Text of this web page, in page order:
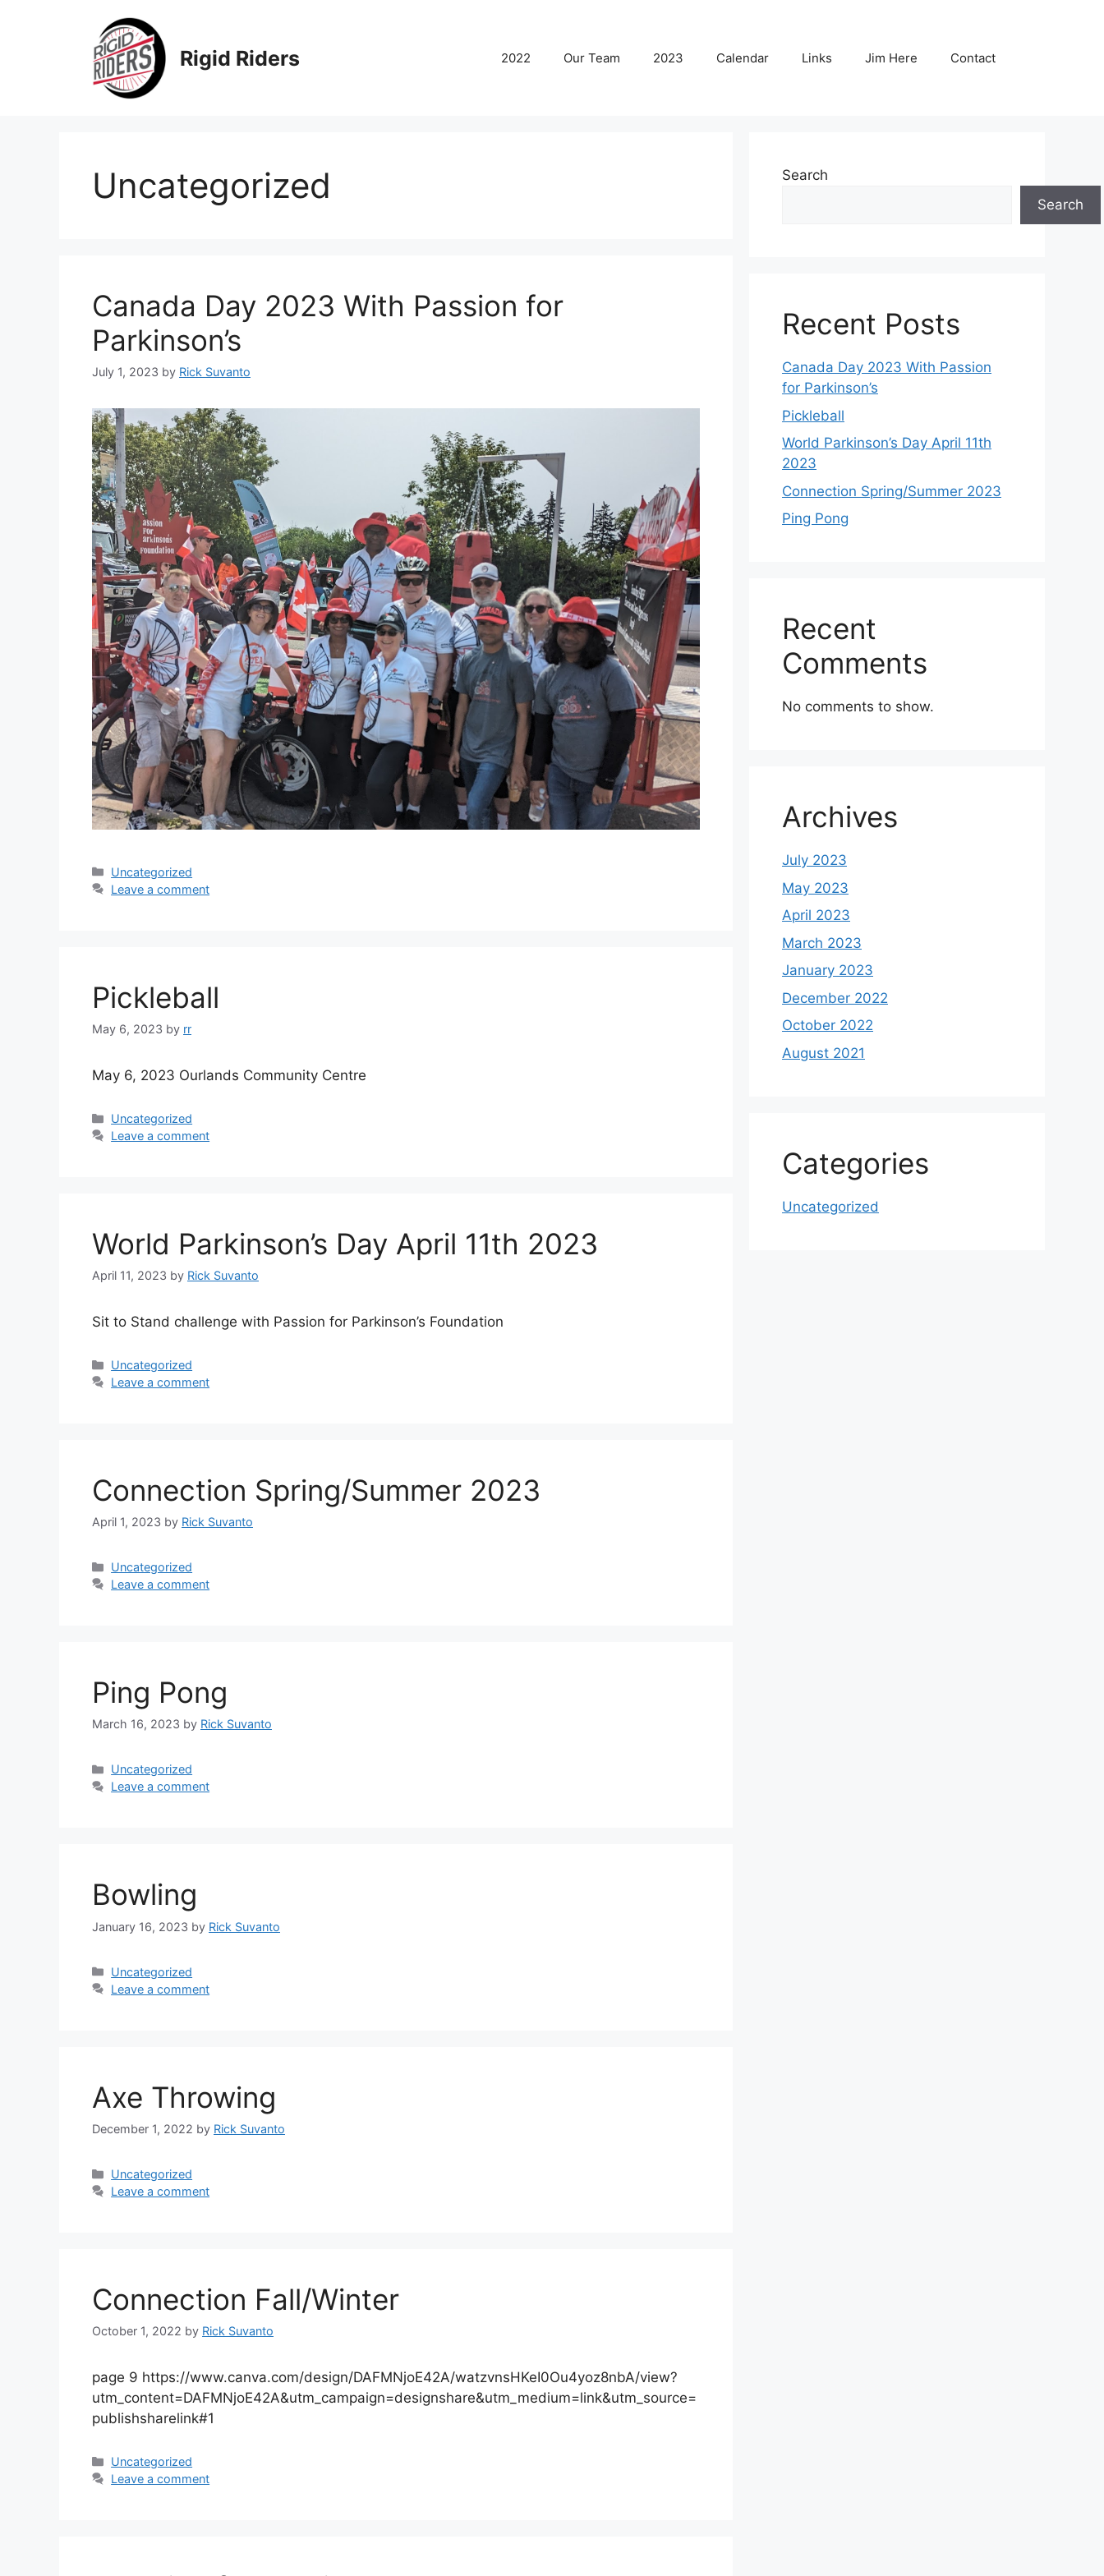
Rigid Riders 2022 Our Team 2023 Calendar Links Jim Here Contact
Uncategorized
Canada Day 2023 With Passion for
Parkinson’s
July 1, 2023 by Rick Suvanto
Categories
Uncategorized
Leave a comment
Pickleball
May 6, 2023 by rr
May 6, 2023 Ourlands Community Centre
Categories
Uncategorized
Leave a comment
World Parkinson’s Day April 11th 2023
April 11, 2023 by Rick Suvanto
Sit to Stand challenge with Passion for Parkinson’s Foundation
Categories
Uncategorized
Leave a comment
Connection Spring/Summer 2023
April 1, 2023 by Rick Suvanto
Categories
Uncategorized
Leave a comment
Ping Pong
March 16, 2023 by Rick Suvanto
Categories
Uncategorized
Leave a comment
Bowling
January 16, 2023 by Rick Suvanto
Categories
Uncategorized
Leave a comment
Axe Throwing
December 1, 2022 by Rick Suvanto
Categories
Uncategorized
Leave a comment
Connection Fall/Winter
October 1, 2022 by Rick Suvanto
page 9 https://www.canva.com/design/DAFMNjoE42A/watzvnsHKeI0Ou4yoz8nbA/view?
utm_content=DAFMNjoE42A&utm_campaign=designshare&utm_medium=link&utm_source=
publishsharelink#1
Categories
Uncategorized
Leave a comment
Search
Search
Recent Posts
Canada Day 2023 With Passion
for Parkinson’s
Pickleball
World Parkinson’s Day April 11th
2023
Connection Spring/Summer 2023
Ping Pong
Recent
Comments
No comments to show.
Archives
July 2023
May 2023
April 2023
March 2023
January 2023
December 2022
October 2022
August 2021
Categories
Uncategorized